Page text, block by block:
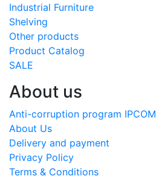
Industrial Furniture
Shelving
Other products
Product Catalog
SALE
About us
Anti-corruption program IPCOM
About Us
Delivery and payment
Privacy Policy
Terms & Conditions